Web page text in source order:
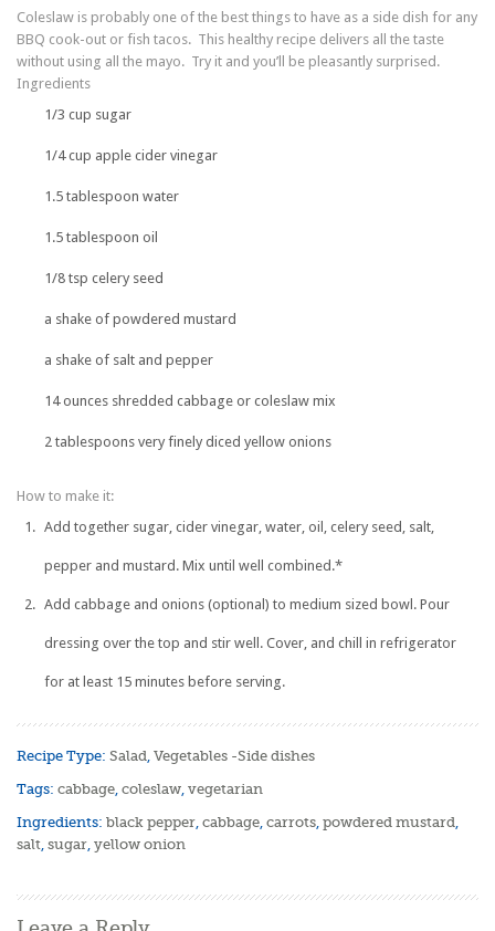
Coleslaw is probably one of the best things to have as a side dish for any
BBQ cook-out or fish tacos. This healthy recipe delivers all the taste
without using all the mayo. Try it and you’ll be pleasantly surprised.
Ingredients
1/3 cup sugar
1/4 cup apple cider vinegar
1.5 tablespoon water
1.5 tablespoon oil
1/8 tsp celery seed
a shake of powdered mustard
a shake of salt and pepper
14 ounces shredded cabbage or coleslaw mix
2 tablespoons very finely diced yellow onions
How to make it:
Add together sugar, cider vinegar, water, oil, celery seed, salt,
pepper and mustard. Mix until well combined.*
Add cabbage and onions (optional) to medium sized bowl. Pour
dressing over the top and stir well. Cover, and chill in refrigerator
for at least 15 minutes before serving.
Recipe Type:Salad ,Vegetables -Side dishes
Tags:cabbage ,coleslaw ,vegetarian
Ingredients:black pepper ,cabbage ,carrots ,powdered mustard
salt ,sugar ,yellow onion